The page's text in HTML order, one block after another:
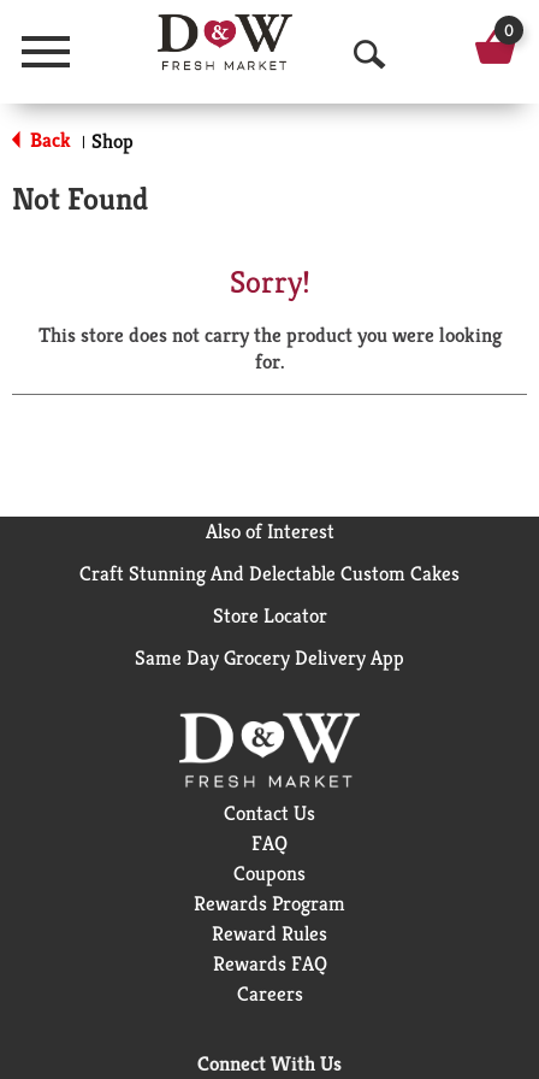
Menu
O
p
a
r
0
Back | Shop
Not Found
Sorry!
This store does not carry the product you were looking
for.
Also of Interest
Craft Stunning And Delectable Custom Cakes
Store Locator
Same Day Grocery Delivery App
Contact Us
FAQ
Coupons
Rewards Program
Reward Rules
Rewards FAQ
Careers
Connect With Us